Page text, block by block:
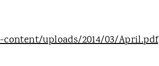
uploads/2014/03/April.pdf